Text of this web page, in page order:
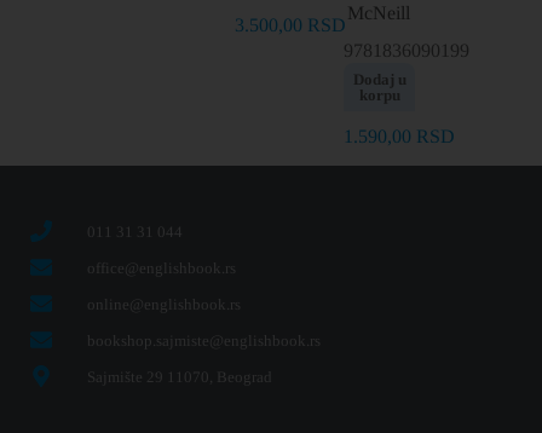
3.500,00 RSD
McNeill
9781836090199
Dodaj u
korpu
1.590,00 RSD
011 31 31 044
office@englishbook.rs
online@englishbook.rs
bookshop.sajmiste@englishbook.rs
Sajmište 29 11070, Beograd